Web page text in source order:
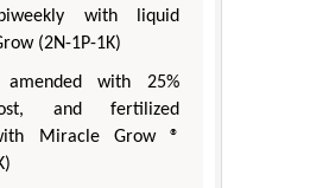
with liquid
(2N-1P-1K)
amended with 25%
and fertilized
Miracle Grow ®